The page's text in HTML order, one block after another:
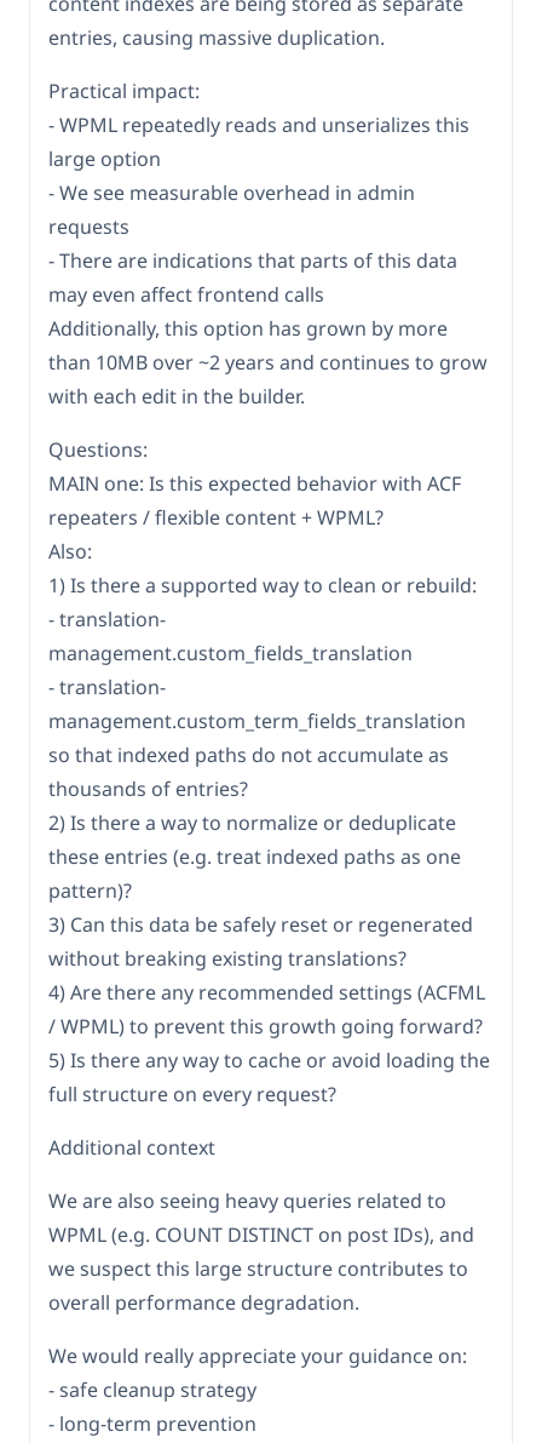
entries, causing massive duplication.
Practical impact:
- WPML repeatedly reads and unserializes this
large option
- We see measurable overhead in admin
requests
- There are indications that parts of this data
may even affect frontend calls
Additionally, this option has grown by more
than 10MB over ~2 years and continues to grow
with each edit in the builder.
Questions:
MAIN one: Is this expected behavior with ACF
repeaters / flexible content + WPML?
Also:
1) Is there a supported way to clean or rebuild:
- translation-
management.custom_fields_translation
- translation-
management.custom_term_fields_translation
so that indexed paths do not accumulate as
thousands of entries?
2) Is there a way to normalize or deduplicate
these entries (e.g. treat indexed paths as one
pattern)?
3) Can this data be safely reset or regenerated
without breaking existing translations?
4) Are there any recommended settings (ACFML
/ WPML) to prevent this growth going forward?
5) Is there any way to cache or avoid loading the
full structure on every request?
Additional context
We are also seeing heavy queries related to
WPML (e.g. COUNT DISTINCT on post IDs), and
we suspect this large structure contributes to
overall performance degradation.
We would really appreciate your guidance on:
- safe cleanup strategy
- long-term prevention